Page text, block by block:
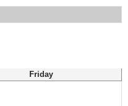
Friday